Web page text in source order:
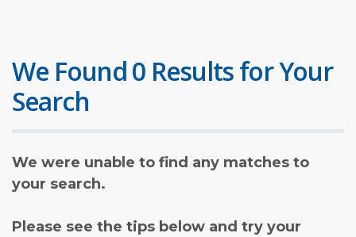
We Found 0 Results for Your
Search
We were unable to find any matches to
your search.
Please see the tips below and try your